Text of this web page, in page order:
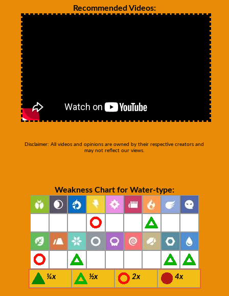
Recommended Videos:
Disclaimer: All videos and opinions are owned by their respective creators and
may not reflect our views.
Weakness Chart for Water-type:
¼x ½x 2x 4x